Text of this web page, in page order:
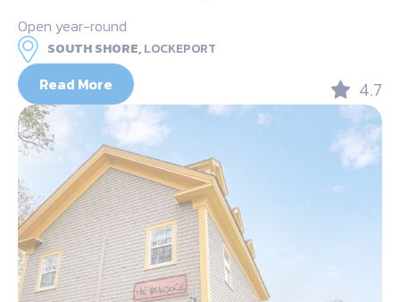
Open year-round
SOUTH SHORE,LOCKEPORT
Read More 4.7